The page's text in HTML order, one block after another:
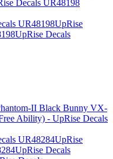
Decals UR48198
II Black Bunny VX-
Ability) - UpRise Decals